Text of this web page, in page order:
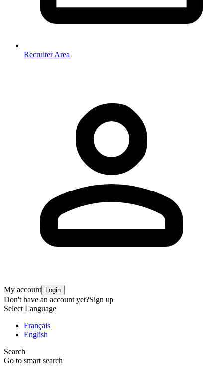
Recruiter Area
My account Login
Don't have an account yet?Sign up
Select Language
Français
English
Search
Go to smart search